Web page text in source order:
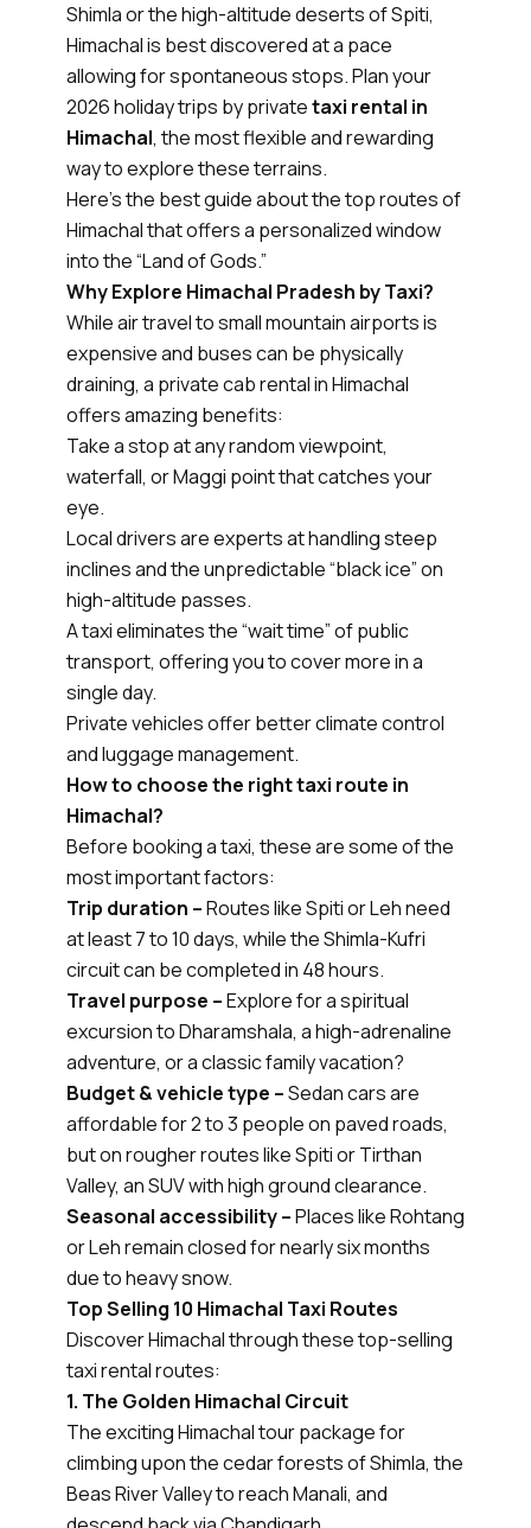
Shimla or the high-altitude deserts of Spiti,
Himachal is best discovered at a pace
allowing for spontaneous stops. Plan your
2026 holiday trips by privatetaxi rental in
Himachal, the most flexible and rewarding
way to explore these terrains.
Here’s the best guide about the top routes of
Himachal that offers a personalized window
into the “Land of Gods.”
Why Explore Himachal Pradesh by Taxi?
While air travel to small mountain airports is
expensive and buses can be physically
draining, a private cab rental in Himachal
offers amazing benefits:
Take a stop at any random viewpoint,
waterfall, or Maggi point that catches your
eye.
Local drivers are experts at handling steep
inclines and the unpredictable “black ice” on
high-altitude passes.
A taxi eliminates the “wait time” of public
transport, offering you to cover more in a
single day.
Private vehicles offer better climate control
and luggage management.
How to choose the right taxi route in
Himachal?
Before booking a taxi, these are some of the
most important factors:
Trip duration –Routes like Spiti or Leh need
at least 7 to 10 days, while the Shimla-Kufri
circuit can be completed in 48 hours.
Travel purpose –Explore for a spiritual
excursion to Dharamshala, a high-adrenaline
adventure, or a classic family vacation?
Budget & vehicle type –Sedan cars are
affordable for 2 to 3 people on paved roads,
but on rougher routes like Spiti or Tirthan
Valley, an SUV with high ground clearance.
Seasonal accessibility –Places like Rohtang
or Leh remain closed for nearly six months
due to heavy snow.
Top Selling 10 Himachal Taxi Routes
Discover Himachal through these top-selling
taxi rental routes:
1. The Golden Himachal Circuit
The exciting Himachal tour package for
climbing upon the cedar forests of Shimla, the
Beas River Valley to reach Manali, and